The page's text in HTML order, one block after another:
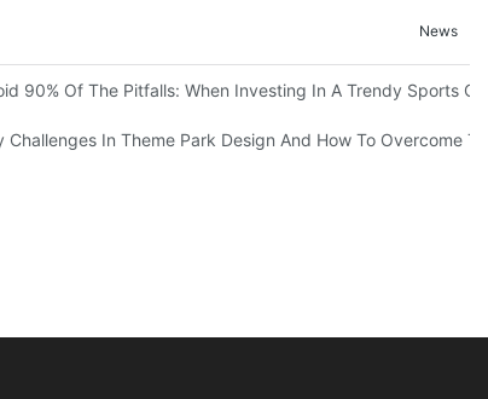
News
Attractions.
Of The 13,000-Square-Meter Wuhan Modoqi
90% Of The Pitfalls: When Investing In A Trendy Sports
Challenges In Theme Park Design And How To Overcome